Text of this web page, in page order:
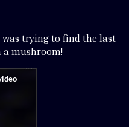
trying to find the last
a mushroom!